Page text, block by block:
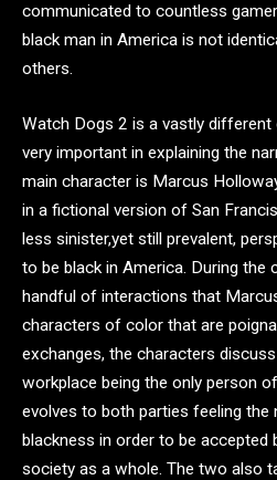
communicated to countless
black man in America is not
others.
Watch Dogs 2 is a vastly different
very important in explaining the
main character is Marcus
in a fictional version of San
less sinister,yet still prevalent,
to be black in America. During the
handful of interactions that
characters of color that are
exchanges, the characters
workplace being the only person
evolves to both parties feeling
blackness in order to be accepted
society as a whole. The two also